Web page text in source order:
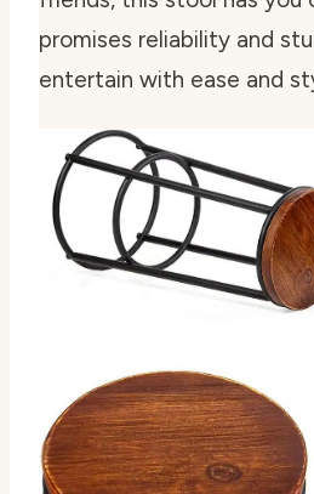
promises reliability and
entertain with ease and